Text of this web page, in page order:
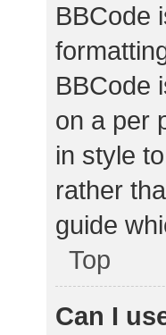
BBCode
BBCode
on a per
in style
rather
guide
Top
Can I